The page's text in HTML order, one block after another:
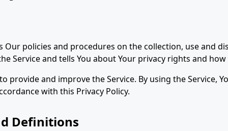
Our policies and procedures on the collection, use and
Service and tells You about Your privacy rights and
provide and improve the Service. By using the Service,
with this Privacy Policy.
Definitions